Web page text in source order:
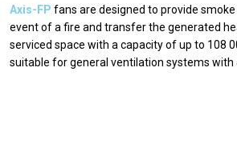
Axis-FP fans are designed to provide
event of a fire and transfer the generated
serviced space with a capacity of up to 108
suitable for general ventilation systems with